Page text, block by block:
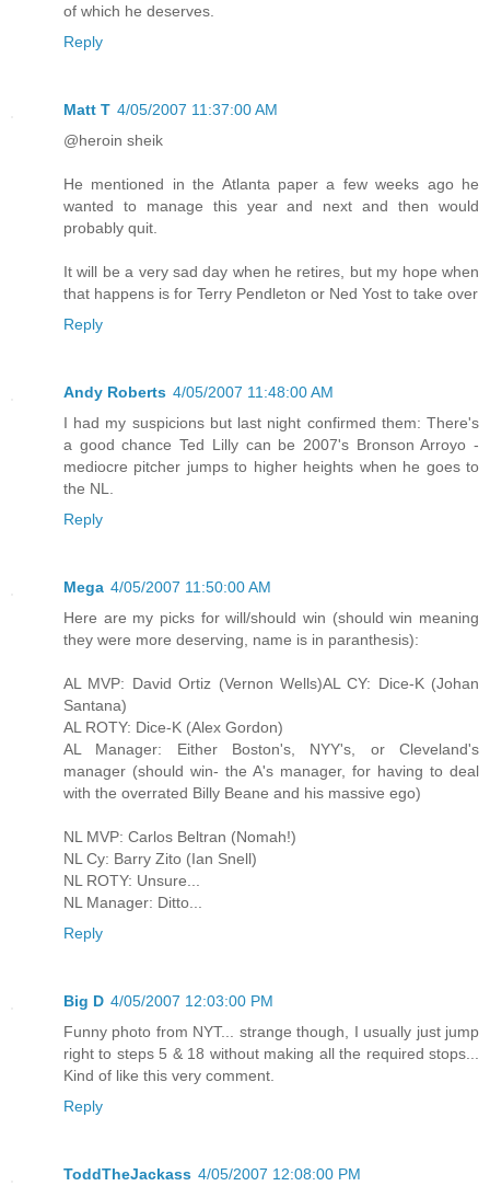
of which he deserves.
Reply
Matt T 4/05/2007 11:37:00 AM
@heroin sheik
He mentioned in the Atlanta paper a few weeks ago he
wanted to manage this year and next and then would
probably quit.
It will be a very sad day when he retires, but my hope when
that happens is for Terry Pendleton or Ned Yost to take over
Reply
Andy Roberts 4/05/2007 11:48:00 AM
I had my suspicions but last night confirmed them: There's
a good chance Ted Lilly can be 2007's Bronson Arroyo -
mediocre pitcher jumps to higher heights when he goes to
the NL.
Reply
Mega 4/05/2007 11:50:00 AM
Here are my picks for will/should win (should win meaning
they were more deserving, name is in paranthesis):
AL MVP: David Ortiz (Vernon Wells)AL CY: Dice-K (Johan
Santana)
AL ROTY: Dice-K (Alex Gordon)
AL Manager: Either Boston's, NYY's, or Cleveland's
manager (should win- the A's manager, for having to deal
with the overrated Billy Beane and his massive ego)
NL MVP: Carlos Beltran (Nomah!)
NL Cy: Barry Zito (Ian Snell)
NL ROTY: Unsure...
NL Manager: Ditto...
Reply
Big D 4/05/2007 12:03:00 PM
Funny photo from NYT... strange though, I usually just jump
right to steps 5 & 18 without making all the required stops...
Kind of like this very comment.
Reply
ToddTheJackass 4/05/2007 12:08:00 PM